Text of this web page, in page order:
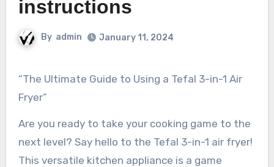
instructions
By admin January 11, 2024
“The Ultimate Guide to Using a Tefal 3-in-1 Air
Fryer”
Are you ready to take your cooking game to the
next level? Say hello to the Tefal 3-in-1 air fryer!
This versatile kitchen appliance is a game